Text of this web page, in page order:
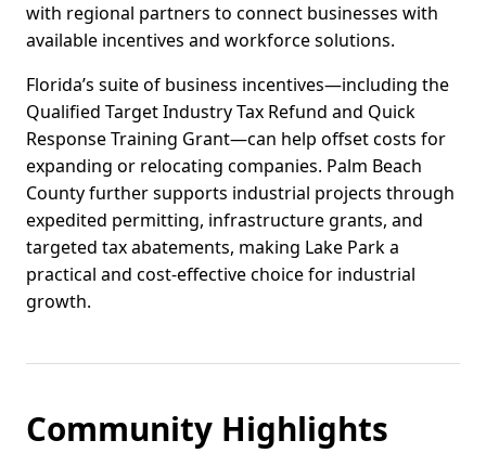
with regional partners to connect businesses with
available incentives and workforce solutions.
Florida’s suite of business incentives—including the
Qualified Target Industry Tax Refund and Quick
Response Training Grant—can help offset costs for
expanding or relocating companies. Palm Beach
County further supports industrial projects through
expedited permitting, infrastructure grants, and
targeted tax abatements, making Lake Park a
practical and cost-effective choice for industrial
growth.
Community Highlights